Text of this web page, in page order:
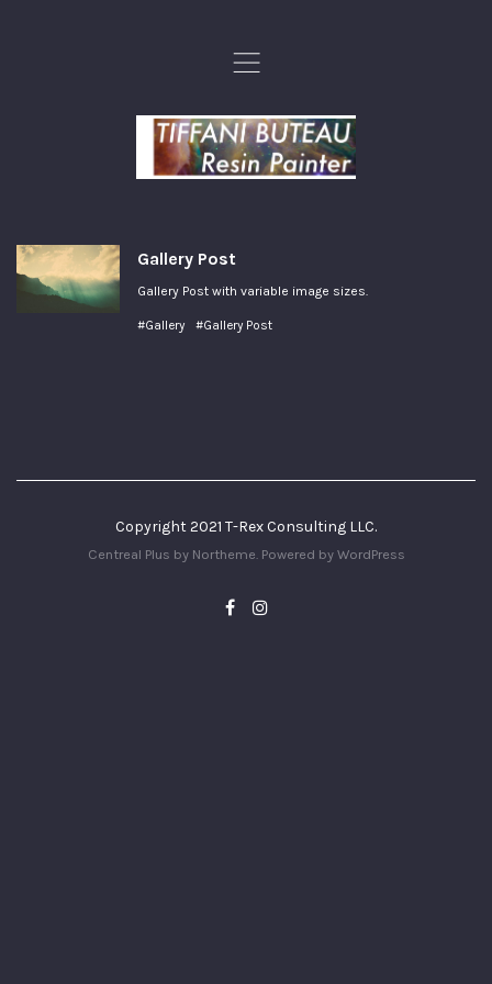
,
Gallery Post
Gallery Post with variable image sizes.
#Gallery #Gallery Post
Copyright 2021 T-Rex Consulting LLC.
Centreal Plus by Northeme. Powered by WordPress